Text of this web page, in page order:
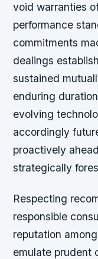
void warranties
performance
commitments
dealings
sustained
enduring
evolving
accordingly
proactively
strategically
Respecting
responsible
reputation
emulate prudent